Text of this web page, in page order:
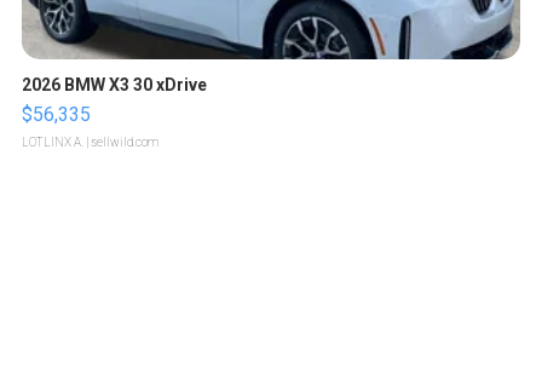
2026 BMW X3 30 xDrive
$56,335
LOTLINX A. | sellwild.com